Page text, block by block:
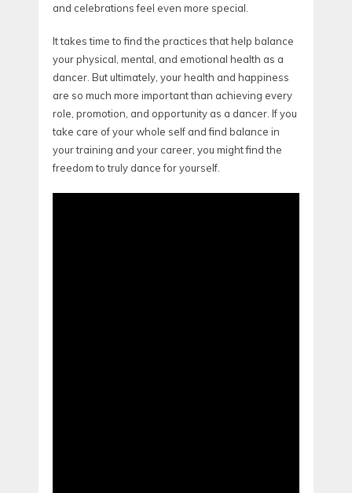
and celebrations feel even more special.
It takes time to find the practices that help balance
your physical, mental, and emotional health as a
dancer. But ultimately, your health and happiness
are so much more important than achieving every
role, promotion, and opportunity as a dancer. If you
take care of your whole self and find balance in
your training and your career, you might find the
freedom to truly dance for yourself.